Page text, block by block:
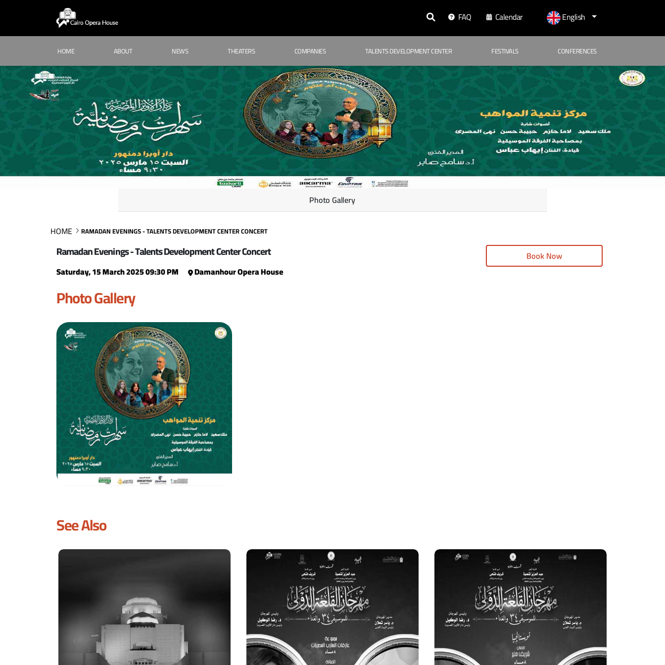
FAQ Calendar English
HOME ABOUT NEWS THEATERS COMPANIES TALENTS DEVELOPMENT CENTER FESTIVALS CONFERENCES
Photo Gallery
HOME RAMADAN EVENINGS - TALENTS DEVELOPMENT CENTER CONCERT
Ramadan Evenings - Talents Development Center Concert
Saturday, 15 March 2025 09:30 PM Damanhour Opera House
Book Now
Photo Gallery
See Also